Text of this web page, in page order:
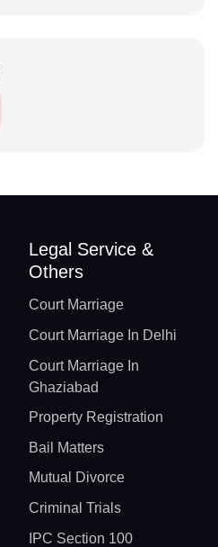
Legal Service &
Others
Court Marriage
Court Marriage In Delhi
Court Marriage In
Ghaziabad
Property Registration
Bail Matters
Mutual Divorce
Criminal Trials
IPC Section 100